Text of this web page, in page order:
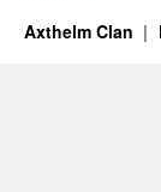
Axthelm Clan